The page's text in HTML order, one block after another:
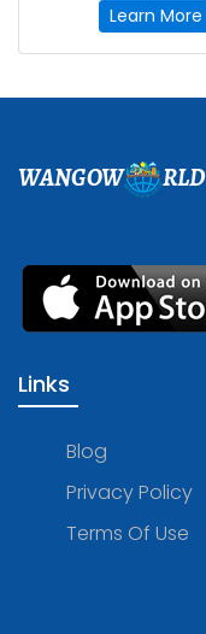
Learn More
WANGOW RLD
Links
Blog
Privacy Policy
Terms Of Use